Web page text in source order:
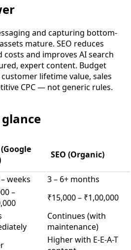
and capturing bottom-
mature. SEO reduces
and improves AI search
expert content. Budget
lifetime value, sales
CPC — not generic rules.
glance
(Google
SEO (Organic)
weeks
3 – 6+ months
–
₹15,000 – ₹1,00,000
Continues (with
maintenance)
Higher with E-E-A-T